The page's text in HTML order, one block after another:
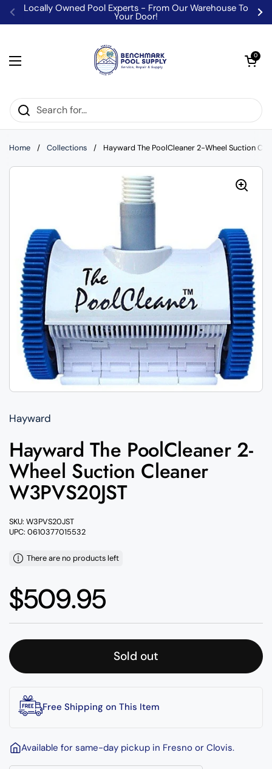
Skip to content
Previous
Locally Owned Pool Experts - From Our Warehouse To
Your Door!
Open menu
Open
0
Home / Collections / Hayward The PoolCleaner 2-Wheel Suction
Hayward
Hayward The PoolCleaner 2-
Wheel Suction Cleaner
W3PVS20JST
SKU: W3PVS20JST
UPC: 0610377015532
There are no products left
Regular price
$509.95
Sold out
Free Shipping on This Item
Available for same-day pickup in Fresno or Clovis.